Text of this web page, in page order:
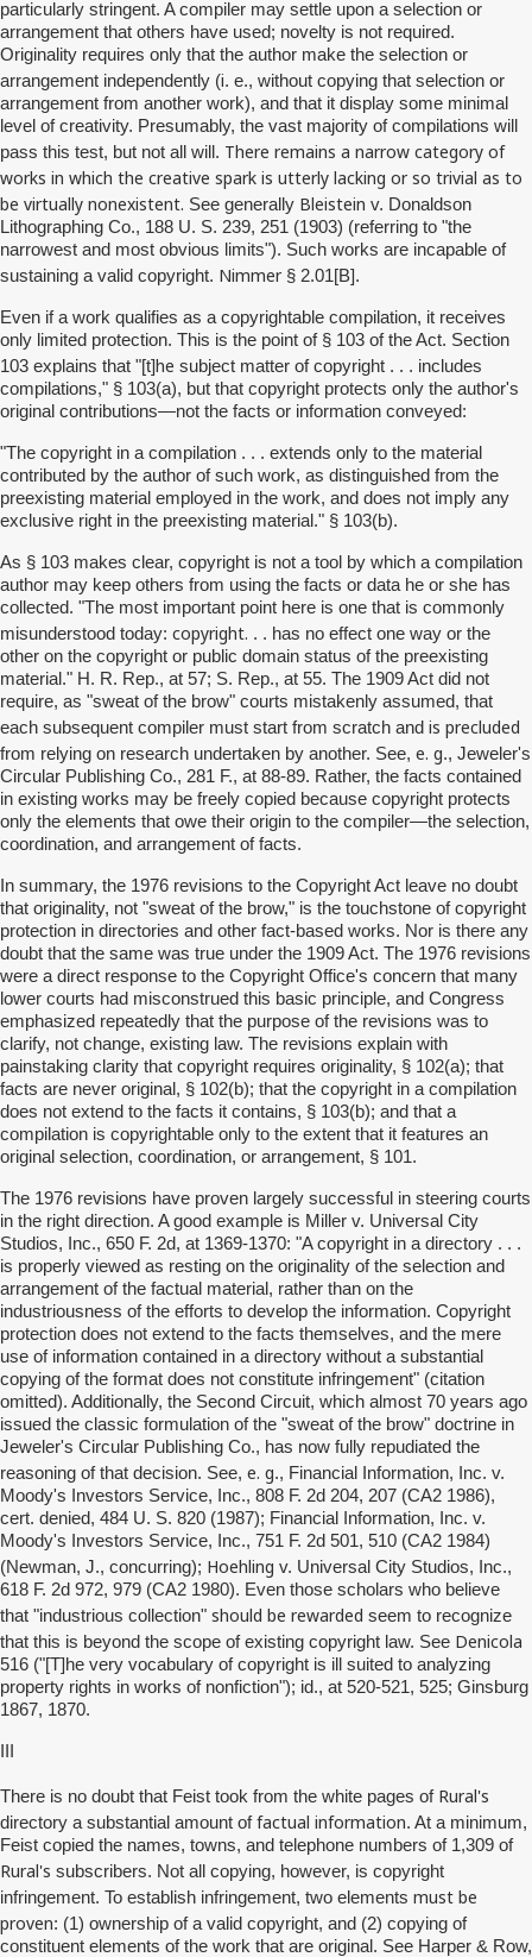
particularly stringent. A compiler may settle upon a selection or
arrangement that others have used; novelty is not required.
Originality requires only that the author make the selection or
arrangement independently (i. e., without copying that selection or
arrangement from another work), and that it display some minimal
level of creativity. Presumably, the vast majority of compilations will
pass this test, but not all will. There remains a narrow category of
works in which the creative spark is utterly lacking or so trivial as to
be virtually nonexistent. See generally Bleistein v. Donaldson
Lithographing Co., 188 U. S. 239, 251 (1903) (referring to "the
narrowest and most obvious limits"). Such works are incapable of
sustaining a valid copyright. Nimmer § 2.01[B].
Even if a work qualifies as a copyrightable compilation, it receives
only limited protection. This is the point of § 103 of the Act. Section
103 explains that "[t]he subject matter of copyright . . . includes
compilations," § 103(a), but that copyright protects only the author's
original contributions—not the facts or information conveyed:
"The copyright in a compilation . . . extends only to the material
contributed by the author of such work, as distinguished from the
preexisting material employed in the work, and does not imply any
exclusive right in the preexisting material." § 103(b).
As § 103 makes clear, copyright is not a tool by which a compilation
author may keep others from using the facts or data he or she has
collected. "The most important point here is one that is commonly
misunderstood today: copyright. . . has no effect one way or the
other on the copyright or public domain status of the preexisting
material." H. R. Rep., at 57; S. Rep., at 55. The 1909 Act did not
require, as "sweat of the brow" courts mistakenly assumed, that
each subsequent compiler must start from scratch and is precluded
from relying on research undertaken by another. See, e. g., Jeweler's
Circular Publishing Co., 281 F., at 88-89. Rather, the facts contained
in existing works may be freely copied because copyright protects
only the elements that owe their origin to the compiler—the selection,
coordination, and arrangement of facts.
In summary, the 1976 revisions to the Copyright Act leave no doubt
that originality, not "sweat of the brow," is the touchstone of copyright
protection in directories and other fact-based works. Nor is there any
doubt that the same was true under the 1909 Act. The 1976 revisions
were a direct response to the Copyright Office's concern that many
lower courts had misconstrued this basic principle, and Congress
emphasized repeatedly that the purpose of the revisions was to
clarify, not change, existing law. The revisions explain with
painstaking clarity that copyright requires originality, § 102(a); that
facts are never original, § 102(b); that the copyright in a compilation
does not extend to the facts it contains, § 103(b); and that a
compilation is copyrightable only to the extent that it features an
original selection, coordination, or arrangement, § 101.
The 1976 revisions have proven largely successful in steering courts
in the right direction. A good example is Miller v. Universal City
Studios, Inc., 650 F. 2d, at 1369-1370: "A copyright in a directory . . .
is properly viewed as resting on the originality of the selection and
arrangement of the factual material, rather than on the
industriousness of the efforts to develop the information. Copyright
protection does not extend to the facts themselves, and the mere
use of information contained in a directory without a substantial
copying of the format does not constitute infringement" (citation
omitted). Additionally, the Second Circuit, which almost 70 years ago
issued the classic formulation of the "sweat of the brow" doctrine in
Jeweler's Circular Publishing Co., has now fully repudiated the
reasoning of that decision. See, e. g., Financial Information, Inc. v.
Moody's Investors Service, Inc., 808 F. 2d 204, 207 (CA2 1986),
cert. denied, 484 U. S. 820 (1987); Financial Information, Inc. v.
Moody's Investors Service, Inc., 751 F. 2d 501, 510 (CA2 1984)
(Newman, J., concurring); Hoehling v. Universal City Studios, Inc.,
618 F. 2d 972, 979 (CA2 1980). Even those scholars who believe
that "industrious collection" should be rewarded seem to recognize
that this is beyond the scope of existing copyright law. See Denicola
516 ("[T]he very vocabulary of copyright is ill suited to analyzing
property rights in works of nonfiction"); id., at 520-521, 525; Ginsburg
1867, 1870.
There is no doubt that Feist took from the white pages of Rural's
directory a substantial amount offactual information. At a minimum,
Feist copied the names, towns, and telephone numbers of 1,309 of
Rural's subscribers. Not all copying, however, is copyright
infringement. To establish infringement, two elements must be
proven: (1) ownership of a valid copyright, and (2) copying of
constituent elements of the work that are original. See Harper & Row,